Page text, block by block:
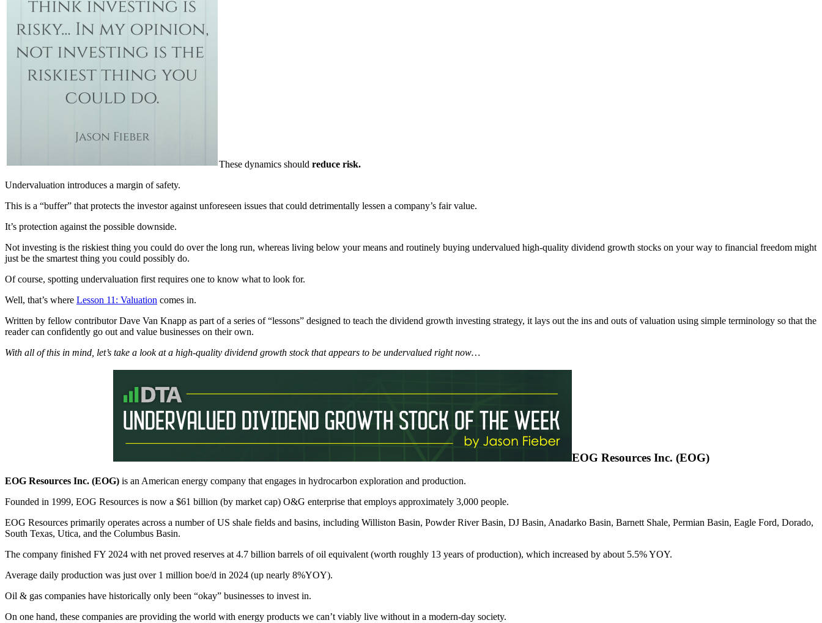
These dynamics should reduce risk.
Undervaluation introduces a margin of safety.
This is a “buffer” that protects the investor against unforeseen issues that could detrimentally lessen a company’s fair value.
It’s protection against the possible downside.
Not investing is the riskiest thing you could do over the long run, whereas living below your means and routinely buying undervalued high-quality dividend growth stocks on your way to financial freedom might
just be the smartest thing you could possibly do.
Of course, spotting undervaluation first requires one to know what to look for.
Well, that’s where Lesson 11: Valuation comes in.
Written by fellow contributor Dave Van Knapp as part of a series of “lessons” designed to teach the dividend growth investing strategy, it lays out the ins and outs of valuation using simple terminology so that the
reader can confidently go out and value businesses on their own.
With all of this in mind, let’s take a look at a high-quality dividend growth stock that appears to be undervalued right now…
EOG Resources Inc. (EOG)
EOG Resources Inc. (EOG) is an American energy company that engages in hydrocarbon exploration and production.
Founded in 1999, EOG Resources is now a $61 billion (by market cap) O&G enterprise that employs approximately 3,000 people.
EOG Resources primarily operates across a number of US shale fields and basins, including Williston Basin, Powder River Basin, DJ Basin, Anadarko Basin, Barnett Shale, Permian Basin, Eagle Ford, Dorado,
South Texas, Utica, and the Columbus Basin.
The company finished FY 2024 with net proved reserves at 4.7 billion barrels of oil equivalent (worth roughly 13 years of production), which increased by about 5.5% YOY.
Average daily production was just over 1 million boe/d in 2024 (up nearly 8%YOY).
Oil & gas companies have historically only been “okay” businesses to invest in.
On one hand, these companies are providing the world with energy products we can’t viably live without in a modern-day society.